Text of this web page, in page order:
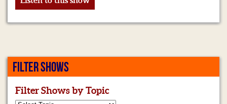
FILTER SHOWS
Filter Shows by Topic